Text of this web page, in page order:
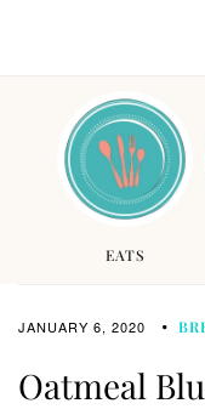
EATS
JANUARY 6, 2020
Oatmeal